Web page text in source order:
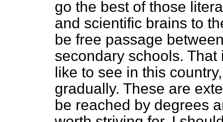
go the best of those
and scientific brains to
be free passage
secondary schools.
like to see in this
gradually. These are
be reached by degrees